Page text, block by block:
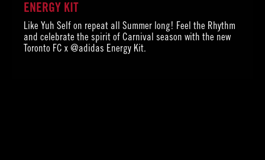
ENERGY KIT
Like Yuh Self on repeat all Summer long! Feel the Rhythm
and celebrate the spirit of Carnival season with the new
Toronto FC x @adidas Energy Kit.